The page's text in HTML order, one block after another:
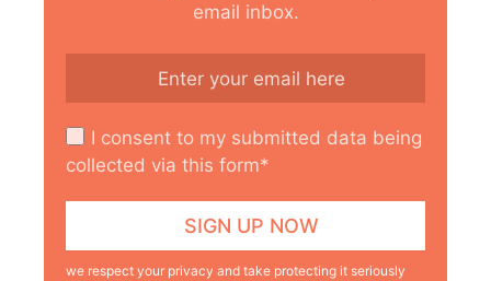
email inbox.
I consent to my submitted data being
collected via this form*
we respect your privacy and take protecting it seriously